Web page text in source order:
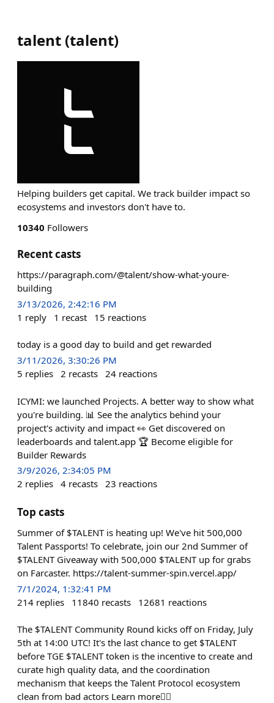
talent (talent)
Helping builders get capital. We track builder impact so
ecosystems and investors don't have to.
10340 Followers
Recent casts
https://paragraph.com/@talent/show-what-youre-
building
3/13/2026, 2:42:16 PM
1 reply 1 recast 15 reactions
today is a good day to build and get rewarded
3/11/2026, 3:30:26 PM
5 replies 2 recasts 24 reactions
ICYMI: we launched Projects. A better way to show what
you're building. 📊 See the analytics behind your
project's activity and impact 👀 Get discovered on
leaderboards and talent.app 🏆 Become eligible for
Builder Rewards
3/9/2026, 2:34:05 PM
2 replies 4 recasts 23 reactions
Top casts
Summer of $TALENT is heating up! We've hit 500,000
Talent Passports! To celebrate, join our 2nd Summer of
$TALENT Giveaway with 500,000 $TALENT up for grabs
on Farcaster. https://talent-summer-spin.vercel.app/
7/1/2024, 1:32:41 PM
214 replies 11840 recasts 12681 reactions
The $TALENT Community Round kicks off on Friday, July
5th at 14:00 UTC! It's the last chance to get $TALENT
before TGE $TALENT token is the incentive to create and
curate high quality data, and the coordination
mechanism that keeps the Talent Protocol ecosystem
clean from bad actors Learn more👇🏻